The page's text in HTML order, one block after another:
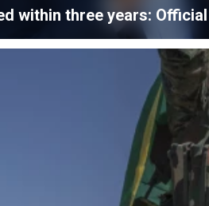
within three years: Official